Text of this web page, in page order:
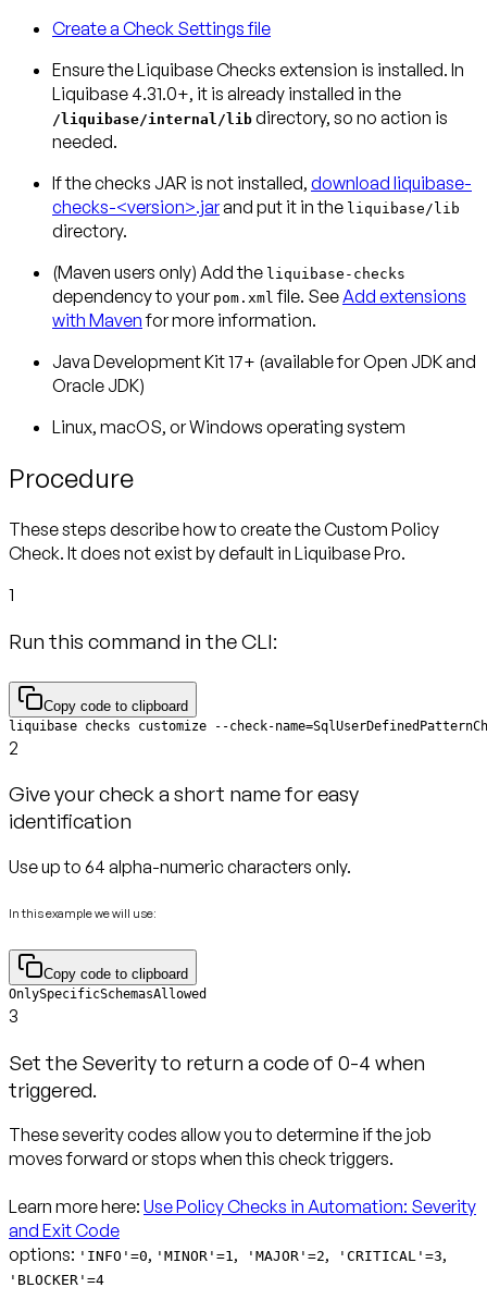
Create a Check Settings file
Ensure the Liquibase Checks extension is installed. In
Liquibase 4.31.0+, it is already installed in the
/liquibase/internal/lib directory, so no action is
needed.
If the checks JAR is not installed, download liquibase-
checks-<version>.jarand put it in the liquibase/lib
directory.
(Maven users only) Add the liquibase-checks
dependency to your pom.xml file. SeeAdd extensions
with Mavenfor more information.
Java Development Kit 17+ (available for Open JDK and
Oracle JDK)
Linux, macOS, or Windows operating system
Procedure
These steps describe how to create the Custom Policy
Check. It does not exist by default in Liquibase Pro.
1
Run this command in the CLI:
Copy code to clipboard
liquibase checks customize --check-
2
Give your check a short name for easy
identification
Use up to 64 alpha-numeric characters only.
In this example we will use:
Copy code to clipboard
OnlySpecificSchemasAllowed
3
Set the Severity to return a code of 0-4 when
triggered.
These severity codes allow you to determine if the job
moves forward or stops when this check triggers.
Learn more here: Use Policy Checks in Automation: Severity
and Exit Code
options: 'INFO'=0, 'MINOR'=1, 'MAJOR'=2, 'CRITICAL'=3,
'BLOCKER'=4